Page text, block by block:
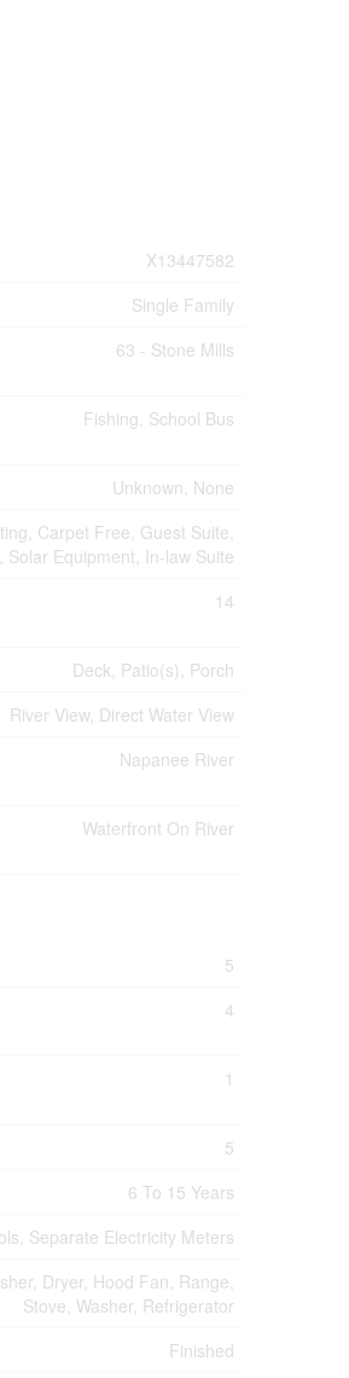
X13447582
Single Family
63 - Stone Mills
Fishing, School Bus
Unknown, None
Carpet Free, Guest Suite,
Solar Equipment, In-law Suite
14
Deck, Patio(s), Porch
River View, Direct Water View
Napanee River
Waterfront On River
5
4
1
5
6 To 15 Years
Separate Electricity Meters
Dryer, Hood Fan, Range,
Stove, Washer, Refrigerator
Finished